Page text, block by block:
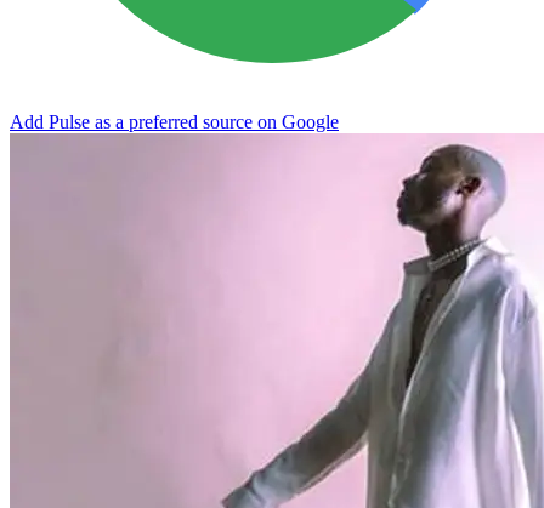
Add Pulse as a preferred source on Google